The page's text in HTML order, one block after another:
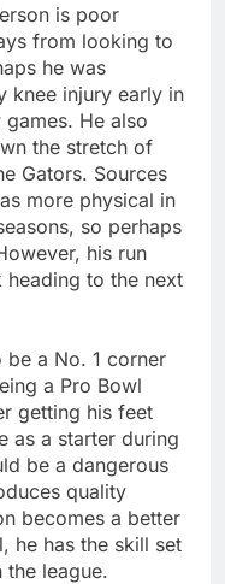
is poor
from looking to
he was
knee injury early in
He also
the stretch of
Gators. Sources
more physical in
so perhaps
his run
to the next
be a No. 1 corner
a Pro Bowl
getting his feet
as a starter during
be a dangerous
quality
becomes a better
he has the skill set
league.